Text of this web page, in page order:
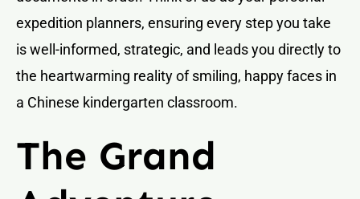
expedition planners, ensuring every step you take
is well-informed, strategic, and leads you directly to
the heartwarming reality of smiling, happy faces in
a Chinese kindergarten classroom.
The Grand